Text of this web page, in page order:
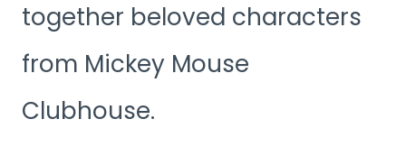
together beloved characters
from Mickey Mouse
Clubhouse.